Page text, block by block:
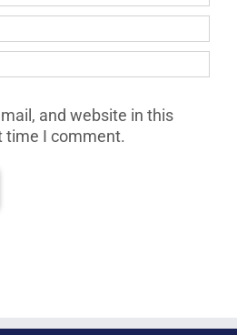
and website in this
time I comment.